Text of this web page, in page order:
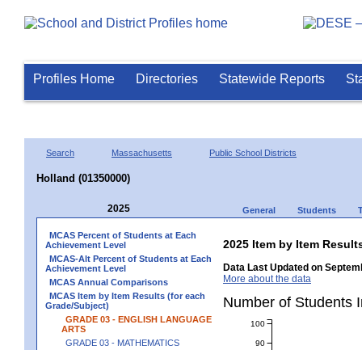
Profiles Home Directories Statewide Reports
Search Massachusetts Public School Districts
Holland (01350000)
2025 General Students
MCAS Percent of Students at Each
Achievement Level
MCAS-Alt Percent of Students at Each
Achievement Level
MCAS Annual Comparisons
MCAS Item by Item Results (for each
Grade/Subject)
GRADE 03 - ENGLISH LANGUAGE
ARTS
GRADE 03 - MATHEMATICS
2025 Item by Item
Data Last Updated on
More about the data
Number of
90
100